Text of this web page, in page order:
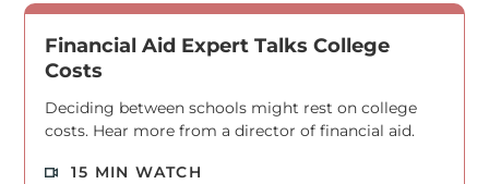
Financial Aid Expert Talks College
Costs
Deciding between schools might rest on college
costs. Hear more from a director of financial aid.
15 MIN WATCH